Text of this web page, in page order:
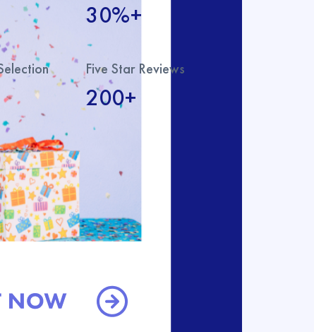
30%+
Five Star Reviews
200+